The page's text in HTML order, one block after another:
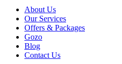
About Us
Our Services
Offers & Packages
Gozo
Blog
Contact Us